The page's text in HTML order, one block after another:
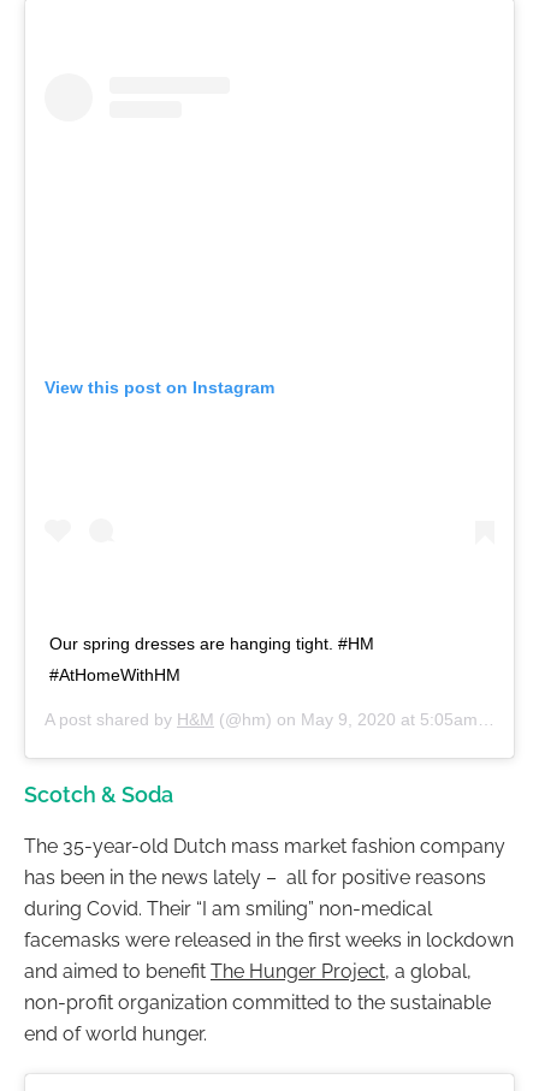
View this post on Instagram
Our spring dresses are hanging tight. #HM
#AtHomeWithHM
A post shared by H&M (@hm) on May 9, 2020 at 5:05am PDT
Scotch & Soda
The 35-year-old Dutch mass market fashion company
has been in the news lately – all for positive reasons
during Covid. Their “I am smiling” non-medical
facemasks were released in the first weeks in lockdown
and aimed to benefit The Hunger Project, a global,
non-profit organization committed to the sustainable
end of world hunger.